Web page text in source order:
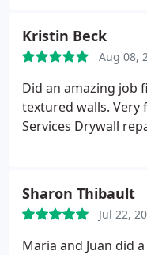
Kristin Beck
Aug 08,
Did an amazing job
textured walls. Very
Services Drywall
Sharon Thibault
Jul 22,
Maria and Juan did